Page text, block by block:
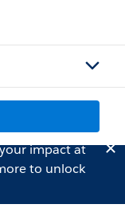
impact at
to unlock